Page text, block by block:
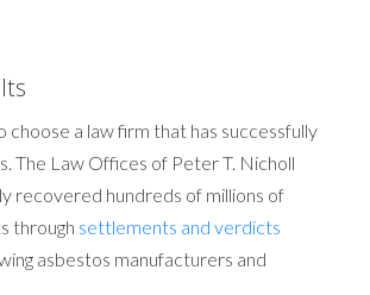
choose a law firm that has successfully
The Law Offices of Peter T. Nicholl
recovered hundreds of millions of
through settlements and verdicts
asbestos manufacturers and